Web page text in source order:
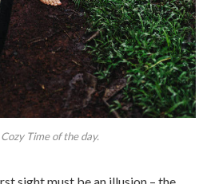
Time of the day.